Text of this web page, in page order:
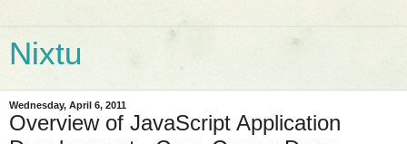
Nixtu
Wednesday, April 6, 2011
Overview of JavaScript Application